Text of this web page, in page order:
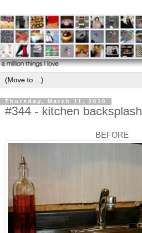
Thursday, March 11, 2010
#344 - kitchen
BEFORE